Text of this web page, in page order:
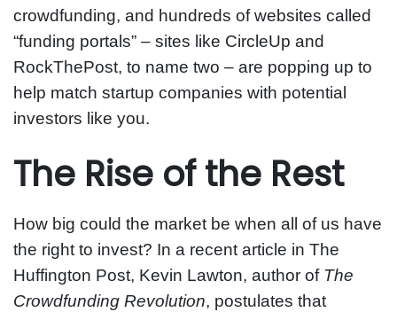
crowdfunding, and hundreds of websites called
“funding portals” – sites like CircleUp and
RockThePost, to name two – are popping up to
help match startup companies with potential
investors like you.
The Rise of the Rest
How big could the market be when all of us have
the right to invest? In a recent article in The
Huffington Post, Kevin Lawton, author of The
Crowdfunding Revolution, postulates that